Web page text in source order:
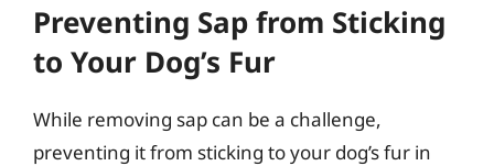
Preventing Sap from Sticking
to Your Dog’s Fur
While removing sap can be a challenge,
preventing it from sticking to your dog’s fur in